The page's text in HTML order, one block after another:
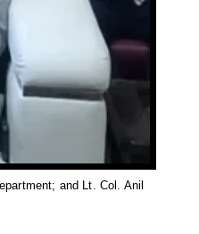
and Lt. Col. Anil